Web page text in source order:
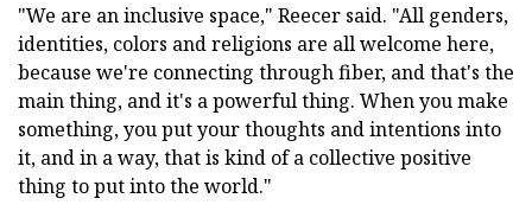
"We are an inclusive space," Reecer said. "All genders,
identities, colors and religions are all welcome here,
because we're connecting through fiber, and that's the
main thing, and it's a powerful thing. When you make
something, you put your thoughts and intentions into
it, and in a way, that is kind of a collective positive
thing to put into the world."